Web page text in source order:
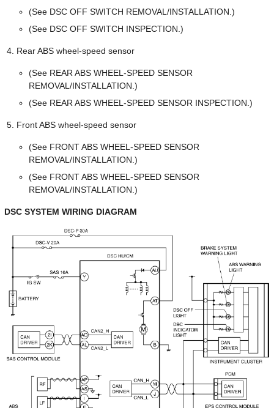
(See DSC OFF SWITCH REMOVAL/INSTALLATION.)
(See DSC OFF SWITCH INSPECTION.)
Rear ABS wheel-speed sensor
(See REAR ABS WHEEL-SPEED SENSOR
REMOVAL/INSTALLATION.)
(See REAR ABS WHEEL-SPEED SENSOR INSPECTION.)
Front ABS wheel-speed sensor
(See FRONT ABS WHEEL-SPEED SENSOR
REMOVAL/INSTALLATION.)
(See FRONT ABS WHEEL-SPEED SENSOR
REMOVAL/INSTALLATION.)
DSC SYSTEM WIRING DIAGRAM